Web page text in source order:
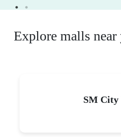
Explore malls near
SM City